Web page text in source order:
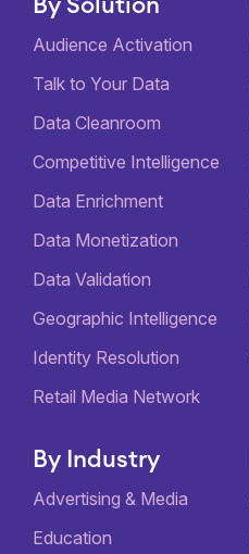
By Solution
Audience Activation
Talk to Your Data
Data Cleanroom
Competitive Intelligence
Data Enrichment
Data Monetization
Data Validation
Geographic Intelligence
Identity Resolution
Retail Media Network
By Industry
Advertising & Media
Education